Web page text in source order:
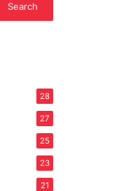
28
27
25
23
21